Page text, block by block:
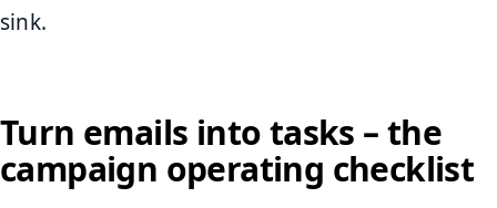
sink.
Turn emails into tasks – the
campaign operating checklist